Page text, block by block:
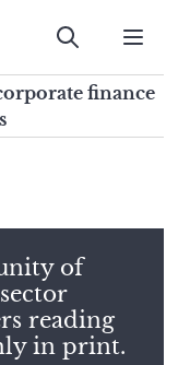
Submit
finance
of
reading
in print.